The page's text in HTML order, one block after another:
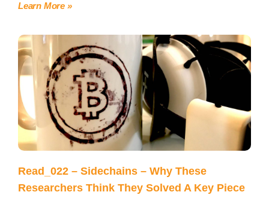
Learn More »
Read_022 – Sidechains – Why These
Researchers Think They Solved A Key Piece